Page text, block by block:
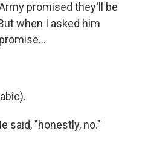
promised they'll be
when I asked him
said, "honestly, no."